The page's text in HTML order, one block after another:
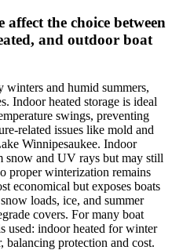
the choice between
and outdoor boat
and humid summers,
Indoor heated storage is ideal
swings, preventing
related issues like mold and
Winnipesaukee. Indoor
snow and UV rays but may still
proper winterization remains
economical but exposes boats
loads, ice, and summer
covers. For many boat
used: indoor heated for winter
balancing protection and cost.